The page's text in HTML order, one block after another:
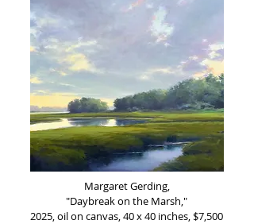
Margaret Gerding,
"Daybreak on the Marsh,"
2025, oil on canvas, 40 x 40 inches, $7,500